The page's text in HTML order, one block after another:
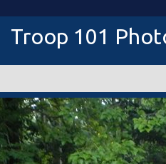
Troop 101